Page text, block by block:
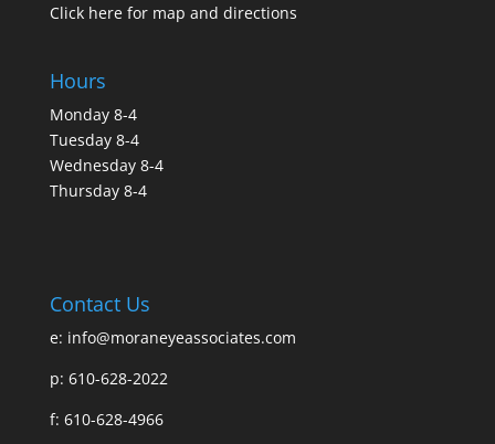
Click here for map and directions
Hours
Monday 8-4
Tuesday 8-4
Wednesday 8-4
Thursday 8-4
Contact Us
e: info@moraneyeassociates.com
p: 610-628-2022
f: 610-628-4966